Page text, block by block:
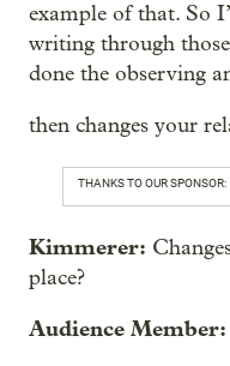
example of that. So
writing through
done the observing
then changes your
THANKS TO OUR SPONSOR:
Kimmerer:
place?
Audience Member: